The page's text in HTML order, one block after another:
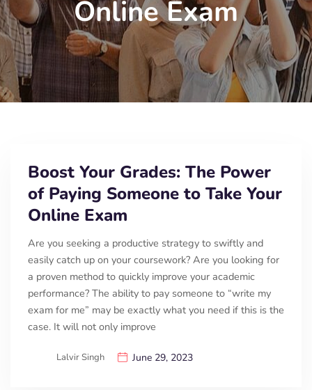
Online Exam
Boost Your Grades: The Power
of Paying Someone to Take Your
Online Exam
Are you seeking a productive strategy to swiftly and
easily catch up on your coursework? Are you looking for
a proven method to quickly improve your academic
performance? The ability to pay someone to “write my
exam for me” may be exactly what you need if this is the
case. It will not only improve
Lalvir Singh June 29, 2023